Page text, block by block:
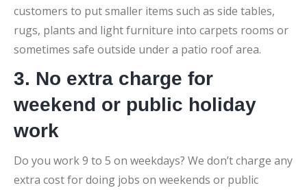
customers to put smaller items such as side tables,
rugs, plants and light furniture into carpets rooms or
sometimes safe outside under a patio roof area.
3. No extra charge for
weekend or public holiday
work
Do you work 9 to 5 on weekdays? We don’t charge any
extra cost for doing jobs on weekends or public